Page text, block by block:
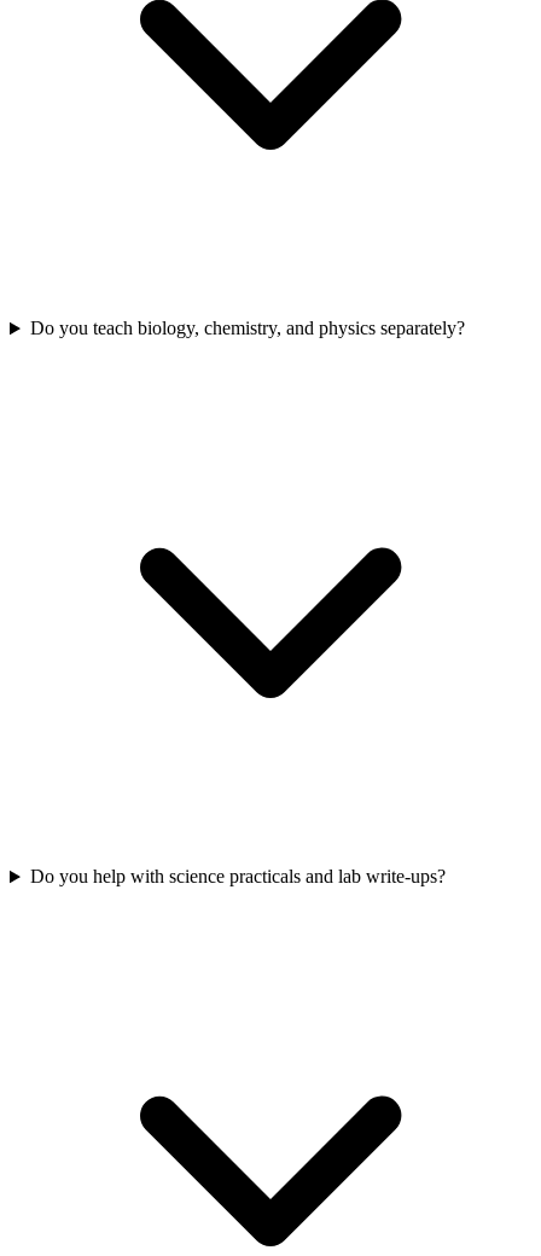
Do you teach biology, chemistry, and physics separately?
Do you help with science practicals and lab write-ups?